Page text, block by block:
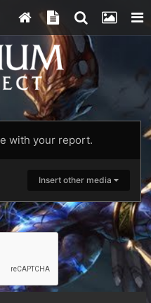
with your report.
Insert other media